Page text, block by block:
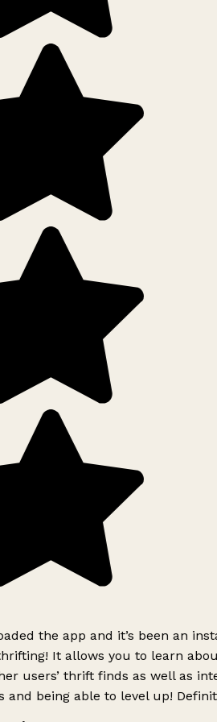
the app and it’s been an
It allows you to learn
users’ thrift finds as well as
and being able to level up!